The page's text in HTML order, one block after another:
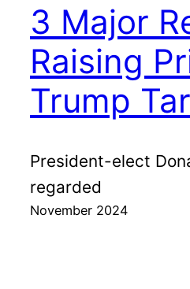
3 Major
Raising
Trump
President-elect
regarded
November 2024